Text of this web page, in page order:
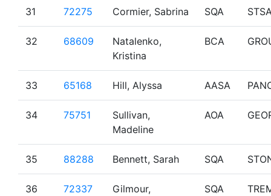
31 72275 Cormier, Sabrina SQA
32 68609
Natalenko,
Kristina
BCA
33 65168 Hill, Alyssa AASA
34 75751
Sullivan,
Madeline
AOA
35 88288 Bennett, Sarah SQA
36 72337
Gilmour,
SQA